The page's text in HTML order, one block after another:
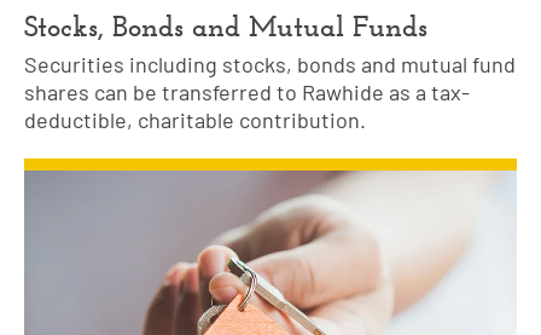
Stocks, Bonds and Mutual Funds
Securities including stocks, bonds and mutual fund
shares can be transferred to Rawhide as a tax-
deductible, charitable contribution.